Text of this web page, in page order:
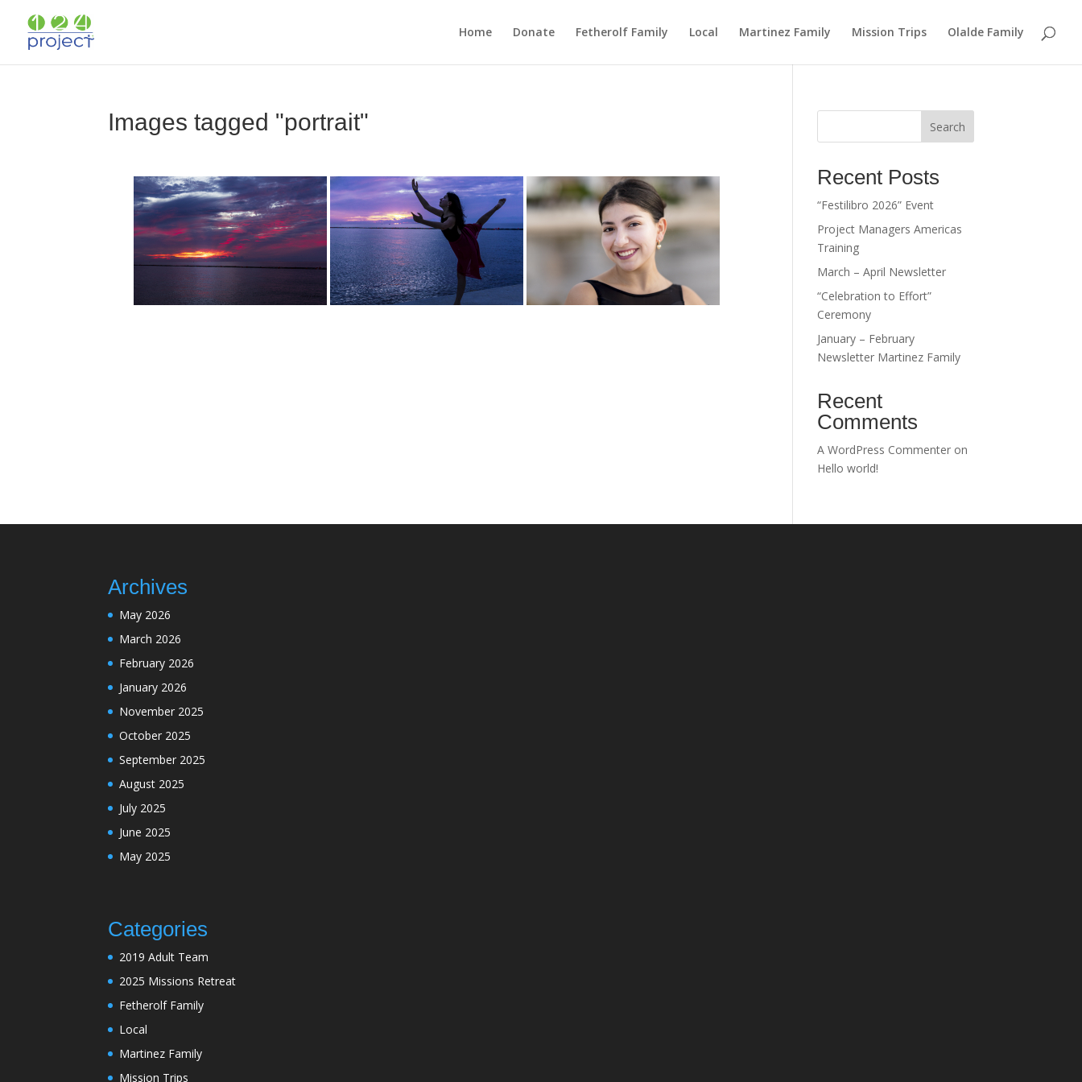
Home Donate Fetherolf Family Local Martinez Family Mission Trips Olalde Family
Images tagged "portrait" Search
Recent Posts
“Festilibro 2026” Event
Project Managers Americas
Training
March – April Newsletter
“Celebration to Effort”
Ceremony
January – February
Newsletter Martinez Family
Recent
Comments
A WordPress Commenter on
Hello world!
Archives
May 2026
March 2026
February 2026
January 2026
November 2025
October 2025
September 2025
August 2025
July 2025
June 2025
May 2025
Categories
2019 Adult Team
2025 Missions Retreat
Fetherolf Family
Local
Martinez Family
Mission Trips